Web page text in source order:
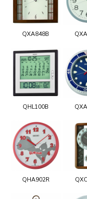
QXA848B
QHL100B
QHA902R